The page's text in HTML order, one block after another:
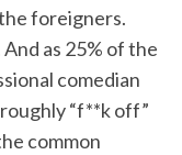
foreigners.
as 25% of the
comedian
roughly “f**k off”
common